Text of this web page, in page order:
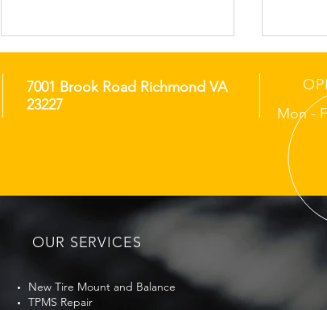
When Should You Replace
Your Tires in Richmond?
Traffic
7001 Brook Road Richmond VA
23227
Mon -
OUR SERVICES
New Tire Mount and Balance
TPMS Repair